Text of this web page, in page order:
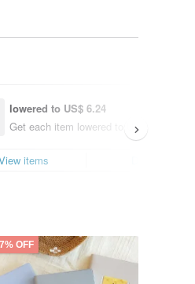
lowered to US$ 6.24
Get each item lowered to US$ 6.24
items
OFF